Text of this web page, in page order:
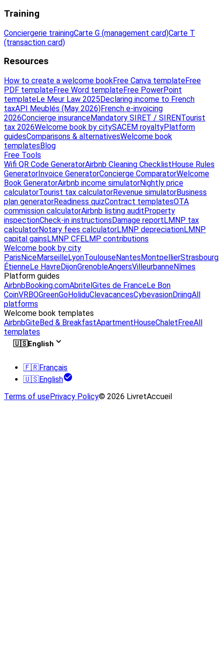
Training
Conciergerie trainingCarte G (management card)Carte T
(transaction card)
Resources
How to create a welcome bookFree Canva templateFree
PDF templateFree Word templateFree PowerPoint
templateLe Meur Law 2025Declaring income to French
taxAPI Meublés (May 2026)French e-invoicing
2026Concierge insuranceMandatory SIRET / SIRENTourist
tax 2026Welcome book by citySACEM royaltyPlatform
guidesComparisons & alternativesWelcome book
templatesBlog
Free Tools
Wifi QR Code GeneratorAirbnb Cleaning ChecklistHouse Rules
GeneratorInvoice GeneratorConcierge ComparatorWelcome
Book GeneratorAirbnb income simulatorNightly price
calculatorTourist tax calculatorRevenue simulatorBusiness
plan generatorReadiness quizContract templatesOTA
commission calculatorAirbnb listing auditProperty
inspectionCheck-in instructionsDamage reportLMNP tax
calculatorNotary fees calculatorLMNP depreciationLMNP
capital gainsLMNP CFELMP contributions
Welcome book by city
ParisNiceMarseilleLyonToulouseNantesMontpellierStrasbourg
ÉtienneLe HavreDijonGrenobleAngersVilleurbanneNîmes
Platform guides
AirbnbBooking.comAbritelGites de FranceLe Bon
CoinVRBOGreenGoHoliduClevacancesCybevasionDriingAll
platforms
Welcome book templates
AirbnbGiteBed & BreakfastApartmentHouseChaletFreeAll
templates
🇺🇸English
🇫🇷Français
🇺🇸English
Terms of usePrivacy Policy© 2026 LivretAccueil